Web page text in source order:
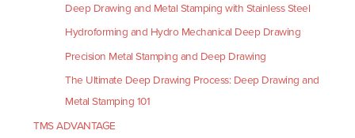
Deep Drawing and Metal Stamping with Stainless Steel
Hydroforming and Hydro Mechanical Deep Drawing
Precision Metal Stamping and Deep Drawing
The Ultimate Deep Drawing Process: Deep Drawing and
Metal Stamping 101
TMS ADVANTAGE